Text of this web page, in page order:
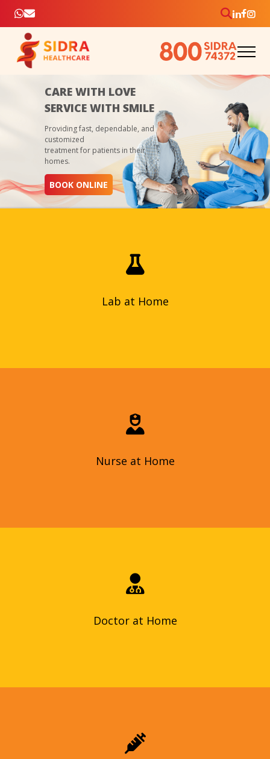
CARE WITH LOVE
SERVICE WITH SMILE
Providing fast, dependable, and
customized
treatment for patients in their
homes.
BOOK ONLINE
Lab at Home
healthcare at home – samples collected, diagnosed
accurately, and delivered with personalized service.
Nurse at Home
chronic illness management, education, post-surgery
comfort at home, reduced hospital exposure, and fast
Doctor at Home
at your doorstep, with benefits like faster diagnosis and
peace of mind.
We tailor vitamin and nutrient infusions to your needs and
goals, which can include hydration, immunity boost, or even